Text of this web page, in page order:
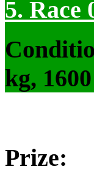
5. Race
kg,
Prize: